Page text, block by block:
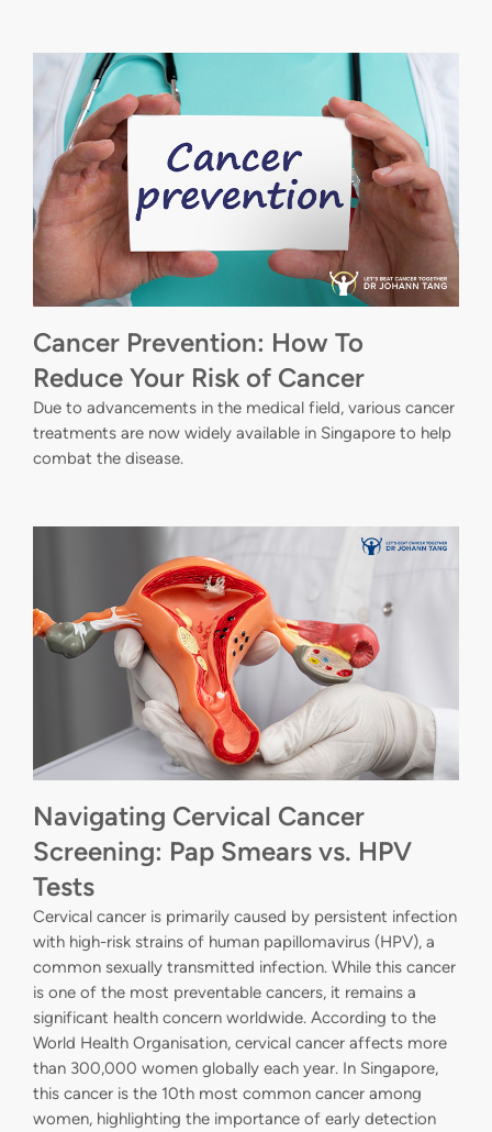
Cancer Prevention: How To
Reduce Your Risk of Cancer
Due to advancements in the medical field, various cancer
treatments are now widely available in Singapore to help
combat the disease.
Navigating Cervical Cancer
Screening: Pap Smears vs. HPV
Tests
Cervical cancer is primarily caused by persistent infection
with high-risk strains of human papillomavirus (HPV), a
common sexually transmitted infection. While this cancer
is one of the most preventable cancers, it remains a
significant health concern worldwide. According to the
World Health Organisation, cervical cancer affects more
than 300,000 women globally each year. In Singapore,
this cancer is the 10th most common cancer among
women, highlighting the importance of early detection